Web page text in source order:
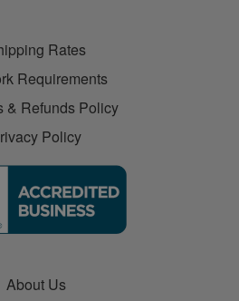
Rates
Requirements
& Refunds Policy
Policy
About Us